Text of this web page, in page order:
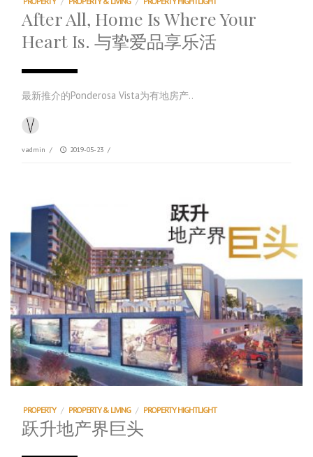
After All, Home Is Where Your
Heart Is. 与挚爱品享乐活
最新推介的Ponderosa Vista为有地房产..
vadmin / 2019-05-23 /
PROPERTY / PROPERTY & LIVING / PROPERTY HIGHTLIGHT
跃升地产界巨头